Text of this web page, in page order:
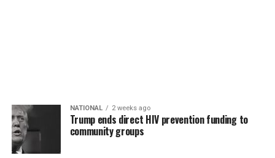
NATIONAL 2 weeks ago
Trump ends direct HIV prevention funding to
community groups